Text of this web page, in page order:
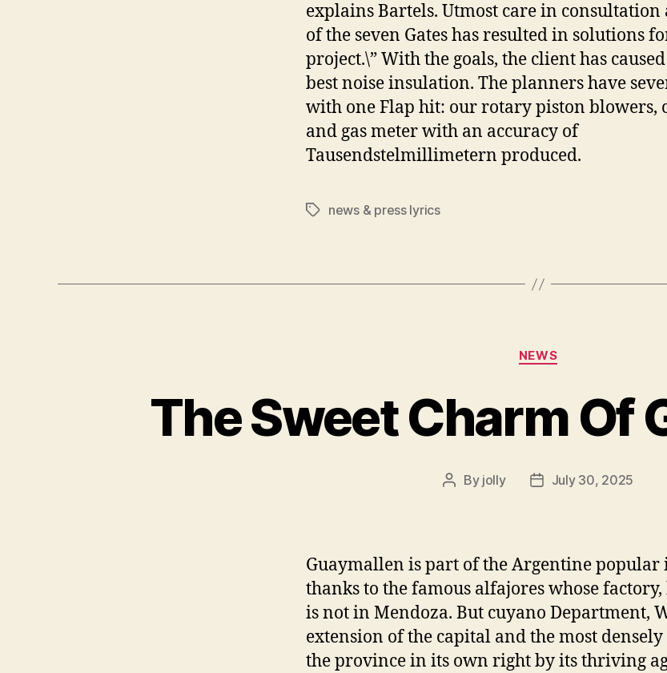
explains Bartels. Utmost care in consultation
of the seven Gates has resulted in solutions
project.\” With the goals, the client has
best noise insulation. The planners have
with one Flap hit: our rotary piston blowers,
and gas meter with an accuracy of
Tausendstelmillimetern produced.
Tagsnews & press lyrics
Categories
NEWS
The Sweet Charm Of
Post
By jolly
PostJuly 30, 2025
Guaymallen is part of the Argentine
thanks to the famous alfajores whose factory,
is not in Mendoza. But cuyano Department,
extension of the capital and the most
the province in its own right by its thriving